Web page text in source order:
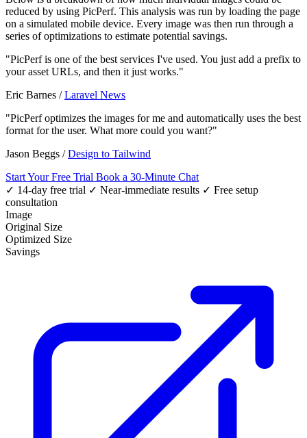
reduced by using PicPerf. This analysis was run by loading the page
on a simulated mobile device. Every image was then run through a
series of optimizations to estimate potential savings.
"PicPerf is one of the best services I've used. You just add a prefix to
your asset URLs, and then it just works."
Eric Barnes /Laravel News
"PicPerf optimizes the images for me and automatically uses the best
format for the user. What more could you want?"
Jason Beggs /Design to Tailwind
Start Your Free Trial Book a 30-Minute Chat
✓ 14-day free trial ✓ Near-immediate results ✓ Free setup
consultation
Image
Original Size
Optimized Size
Savings